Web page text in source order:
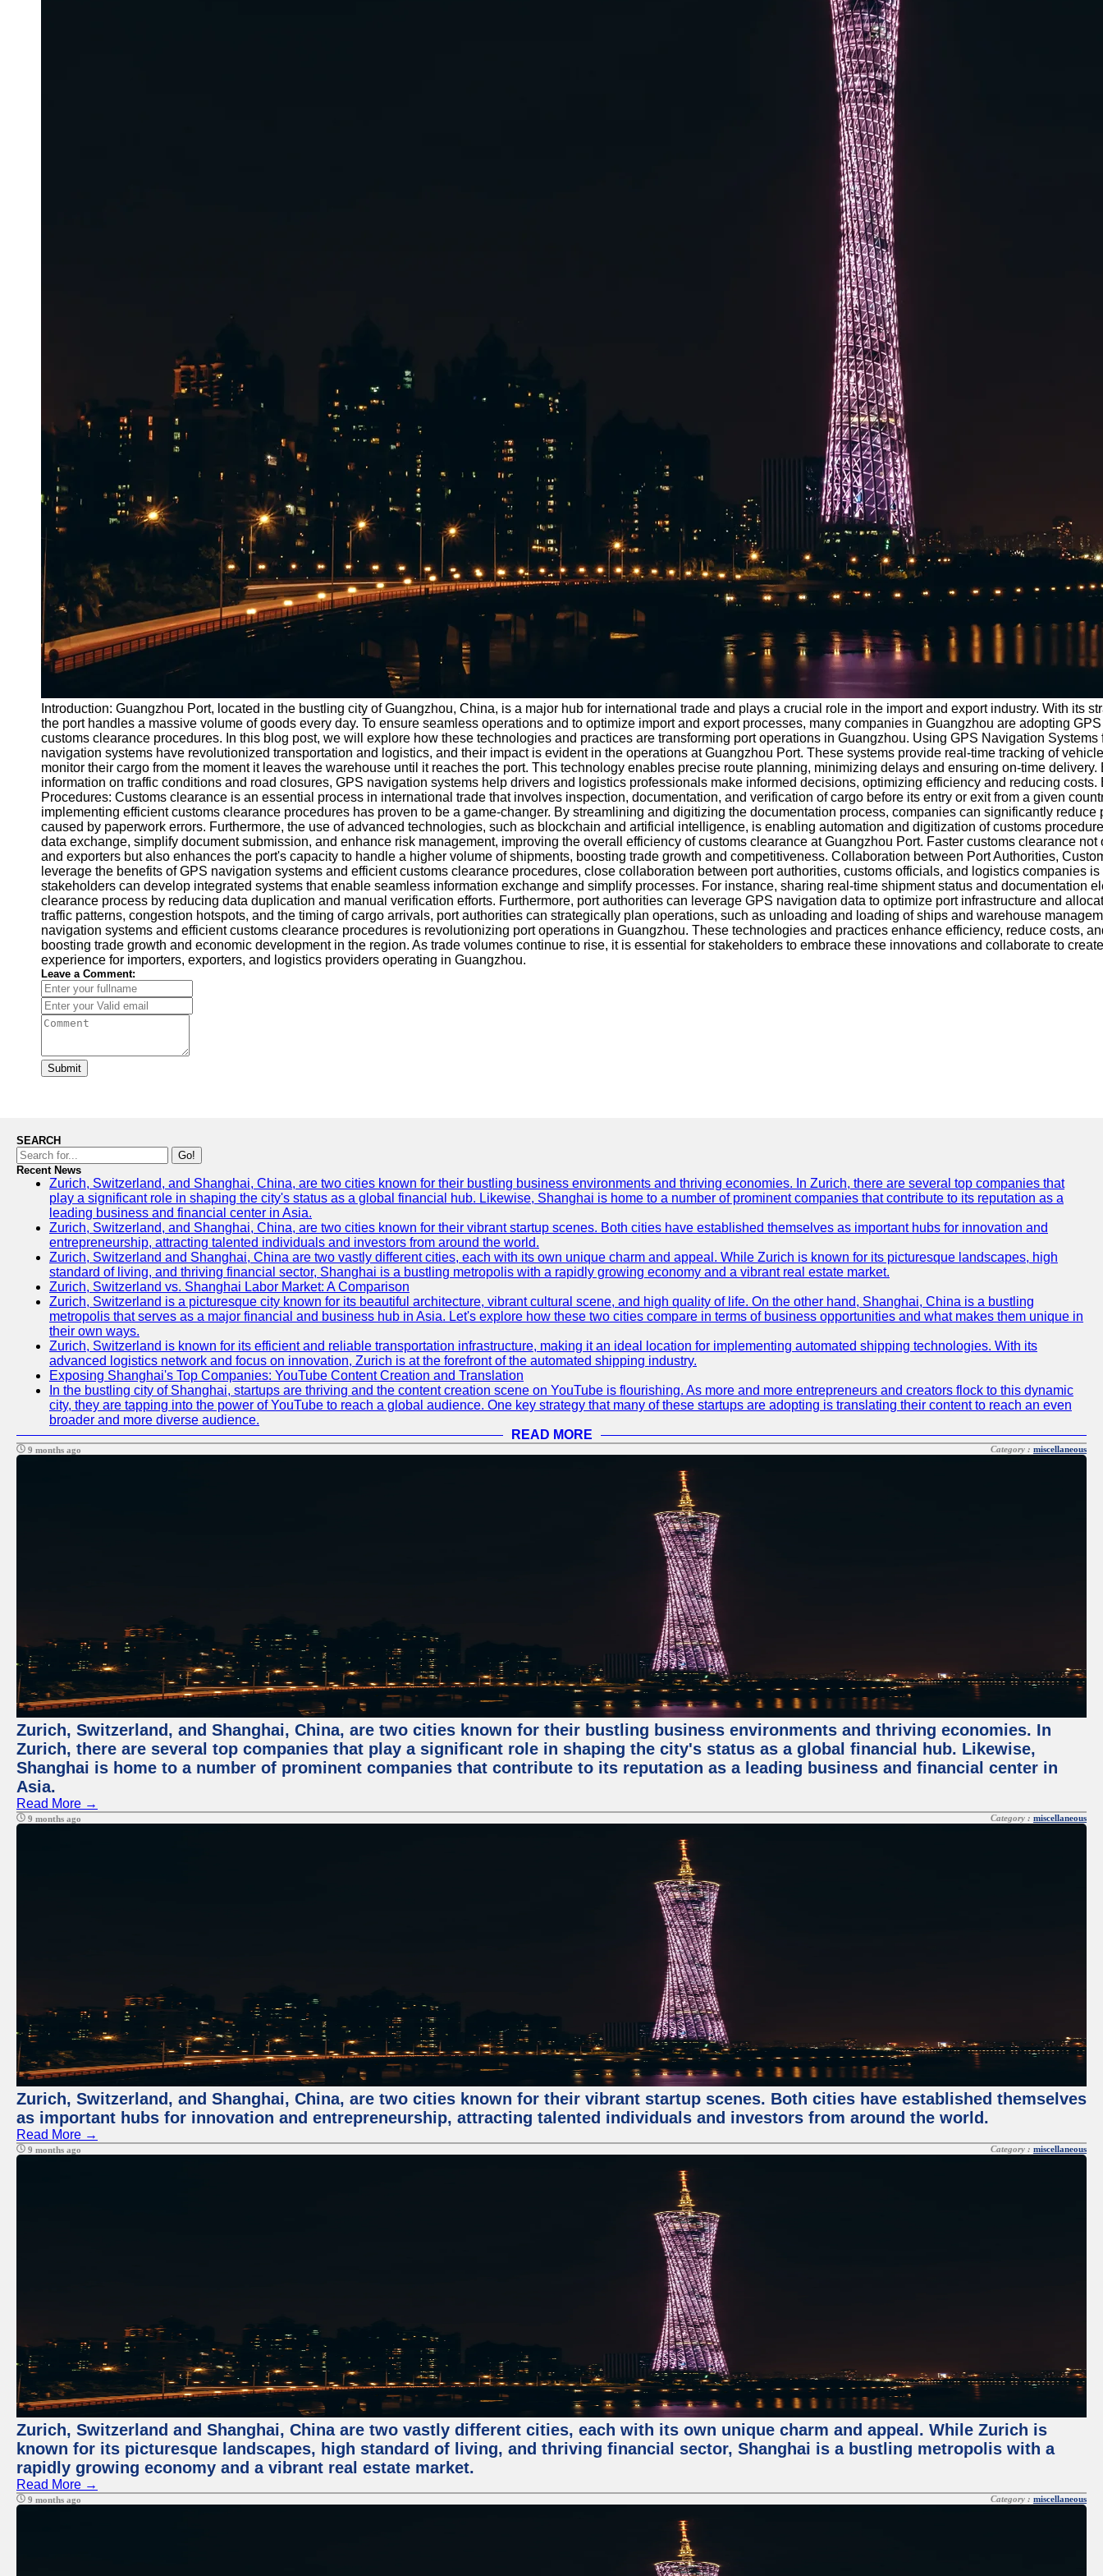
Introduction: Guangzhou Port, located in the bustling city of Guangzhou, China, is a major hub for international trade and plays a crucial role in the import and export industry. With its
the port handles a massive volume of goods every day. To ensure seamless operations and to optimize import and export processes, many companies in Guangzhou are adopting
customs clearance procedures. In this blog post, we will explore how these technologies and practices are transforming port operations in Guangzhou. Using GPS Navigation
navigation systems have revolutionized transportation and logistics, and their impact is evident in the operations at Guangzhou Port. These systems provide real-time tracking of
monitor their cargo from the moment it leaves the warehouse until it reaches the port. This technology enables precise route planning, minimizing delays and ensuring on-time
information on traffic conditions and road closures, GPS navigation systems help drivers and logistics professionals make informed decisions, optimizing efficiency and reducing
Procedures: Customs clearance is an essential process in international trade that involves inspection, documentation, and verification of cargo before its entry or exit from a given
implementing efficient customs clearance procedures has proven to be a game-changer. By streamlining and digitizing the documentation process, companies can significantly
caused by paperwork errors. Furthermore, the use of advanced technologies, such as blockchain and artificial intelligence, is enabling automation and digitization of customs
data exchange, simplify document submission, and enhance risk management, improving the overall efficiency of customs clearance at Guangzhou Port. Faster customs clearance
and exporters but also enhances the port's capacity to handle a higher volume of shipments, boosting trade growth and competitiveness. Collaboration between Port Authorities,
leverage the benefits of GPS navigation systems and efficient customs clearance procedures, close collaboration between port authorities, customs officials, and logistics companies
stakeholders can develop integrated systems that enable seamless information exchange and simplify processes. For instance, sharing real-time shipment status and documentation
clearance process by reducing data duplication and manual verification efforts. Furthermore, port authorities can leverage GPS navigation data to optimize port infrastructure and
traffic patterns, congestion hotspots, and the timing of cargo arrivals, port authorities can strategically plan operations, such as unloading and loading of ships and warehouse
navigation systems and efficient customs clearance procedures is revolutionizing port operations in Guangzhou. These technologies and practices enhance efficiency, reduce costs,
boosting trade growth and economic development in the region. As trade volumes continue to rise, it is essential for stakeholders to embrace these innovations and collaborate to
experience for importers, exporters, and logistics providers operating in Guangzhou.
Leave a Comment:
Submit
SEARCH
Go!
Recent News
Zurich, Switzerland, and Shanghai, China, are two cities known for their bustling business environments and thriving economies. In Zurich, there are several top companies that
play a significant role in shaping the city's status as a global financial hub. Likewise, Shanghai is home to a number of prominent companies that contribute to its reputation as a
leading business and financial center in Asia.
Zurich, Switzerland, and Shanghai, China, are two cities known for their vibrant startup scenes. Both cities have established themselves as important hubs for innovation and
entrepreneurship, attracting talented individuals and investors from around the world.
Zurich, Switzerland and Shanghai, China are two vastly different cities, each with its own unique charm and appeal. While Zurich is known for its picturesque landscapes, high
standard of living, and thriving financial sector, Shanghai is a bustling metropolis with a rapidly growing economy and a vibrant real estate market.
Zurich, Switzerland vs. Shanghai Labor Market: A Comparison
Zurich, Switzerland is a picturesque city known for its beautiful architecture, vibrant cultural scene, and high quality of life. On the other hand, Shanghai, China is a bustling
metropolis that serves as a major financial and business hub in Asia. Let's explore how these two cities compare in terms of business opportunities and what makes them unique in
their own ways.
Zurich, Switzerland is known for its efficient and reliable transportation infrastructure, making it an ideal location for implementing automated shipping technologies. With its
advanced logistics network and focus on innovation, Zurich is at the forefront of the automated shipping industry.
Exposing Shanghai's Top Companies: YouTube Content Creation and Translation
In the bustling city of Shanghai, startups are thriving and the content creation scene on YouTube is flourishing. As more and more entrepreneurs and creators flock to this dynamic
city, they are tapping into the power of YouTube to reach a global audience. One key strategy that many of these startups are adopting is translating their content to reach an even
broader and more diverse audience.
READ MORE
9 months ago Category : miscellaneous
Zurich, Switzerland, and Shanghai, China, are two cities known for their bustling business environments and thriving economies. In
Zurich, there are several top companies that play a significant role in shaping the city's status as a global financial hub. Likewise,
Shanghai is home to a number of prominent companies that contribute to its reputation as a leading business and financial center in
Asia.
Read More →
9 months ago Category : miscellaneous
Zurich, Switzerland, and Shanghai, China, are two cities known for their vibrant startup scenes. Both cities have established themselves
as important hubs for innovation and entrepreneurship, attracting talented individuals and investors from around the world.
Read More →
9 months ago Category : miscellaneous
Zurich, Switzerland and Shanghai, China are two vastly different cities, each with its own unique charm and appeal. While Zurich is
known for its picturesque landscapes, high standard of living, and thriving financial sector, Shanghai is a bustling metropolis with a
rapidly growing economy and a vibrant real estate market.
Read More →
9 months ago Category : miscellaneous